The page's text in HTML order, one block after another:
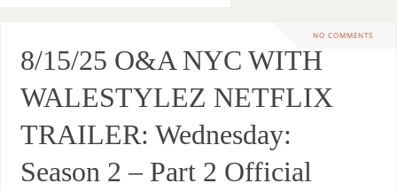
NO COMMENTS
8/15/25 O&A NYC WITH
WALESTYLEZ NETFLIX
TRAILER: Wednesday:
Season 2 – Part 2 Official